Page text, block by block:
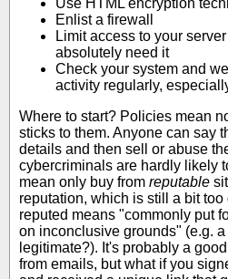
Use HTML encryption
Enlist a firewall
Limit access to your
absolutely need it
Check your system and
activity regularly,
Where to start? Policies mean
sticks to them. Anyone can say
details and then sell or abuse
cybercriminals are hardly likely
mean only buy from reputable
reputation, which is still a bit
reputed means "commonly put
on inconclusive grounds" (e.g.
legitimate?). It's probably a
from emails, but what if you